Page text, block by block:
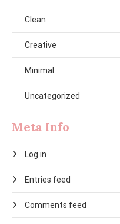
Clean
Creative
Minimal
Uncategorized
Meta Info
Log in
Entries feed
Comments feed